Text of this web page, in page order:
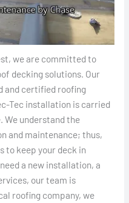
we are committed to
decking solutions. Our
and certified roofing
Tec installation is carried
We understand the
and maintenance; thus,
to keep your deck in
a new installation, a
our team is
roofing company, we